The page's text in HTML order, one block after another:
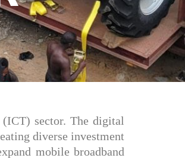
sector. The digital
diverse investment
mobile broadband